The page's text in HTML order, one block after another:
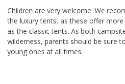
Children are very welcome. We
the luxury tents, as these offer
as the classic tents. As both
wilderness, parents should be sure
young ones at all times.